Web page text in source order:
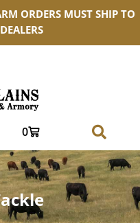
ORDERS MUST SHIP TO
0